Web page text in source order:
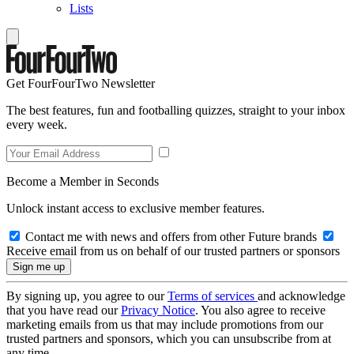
Lists
Get FourFourTwo Newsletter
The best features, fun and footballing quizzes, straight to your inbox
every week.
Become a Member in Seconds
Unlock instant access to exclusive member features.
Contact me with news and offers from other Future brands
Receive email from us on behalf of our trusted partners or sponsors
By signing up, you agree to ourTerms of services and acknowledge
that you have read ourPrivacy Notice. You also agree to receive
marketing emails from us that may include promotions from our
trusted partners and sponsors, which you can unsubscribe from at